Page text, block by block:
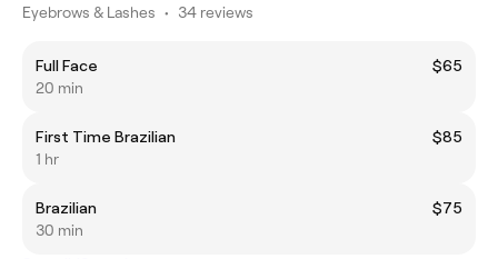
Eyebrows & Lashes • 34 reviews
Full Face
$65
20 min
First Time Brazilian
$85
1 hr
Brazilian
$75
30 min